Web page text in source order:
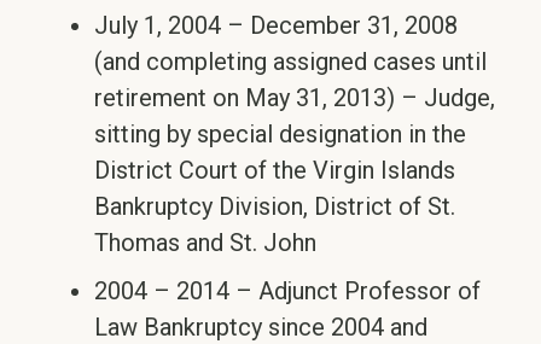
July 1, 2004 – December 31, 2008
(and completing assigned cases until
retirement on May 31, 2013) – Judge,
sitting by special designation in the
District Court of the Virgin Islands
Bankruptcy Division, District of St.
Thomas and St. John
2004 – 2014 – Adjunct Professor of
Law Bankruptcy since 2004 and